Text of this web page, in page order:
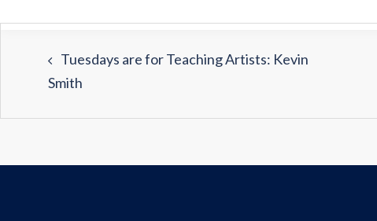
Tuesdays are for Teaching Artists: Kevin
Smith